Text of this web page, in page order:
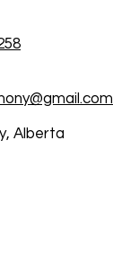
Alberta